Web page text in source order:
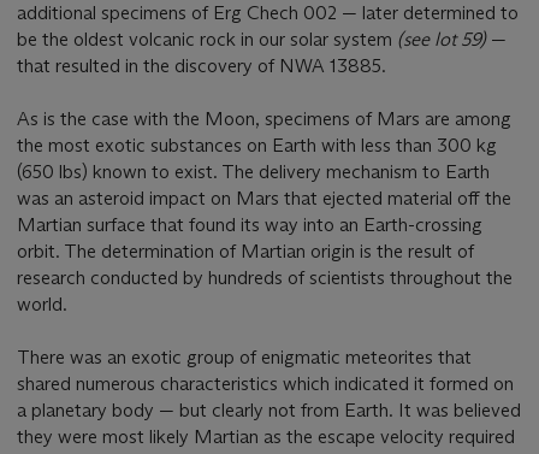
additional specimens of Erg Chech 002 — later determined to
be the oldest volcanic rock in our solar system (see lot 59) —
that resulted in the discovery of NWA 13885.
As is the case with the Moon, specimens of Mars are among
the most exotic substances on Earth with less than 300 kg
(650 lbs) known to exist. The delivery mechanism to Earth
was an asteroid impact on Mars that ejected material off the
Martian surface that found its way into an Earth-crossing
orbit. The determination of Martian origin is the result of
research conducted by hundreds of scientists throughout the
world.
There was an exotic group of enigmatic meteorites that
shared numerous characteristics which indicated it formed on
a planetary body — but clearly not from Earth. It was believed
they were most likely Martian as the escape velocity required